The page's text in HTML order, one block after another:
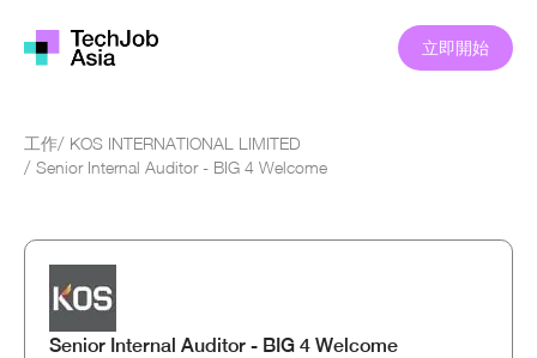
立即開始
工作/ KOS INTERNATIONAL LIMITED
/ Senior Internal Auditor - BIG 4 Welcome
Senior Internal Auditor - BIG 4 Welcome